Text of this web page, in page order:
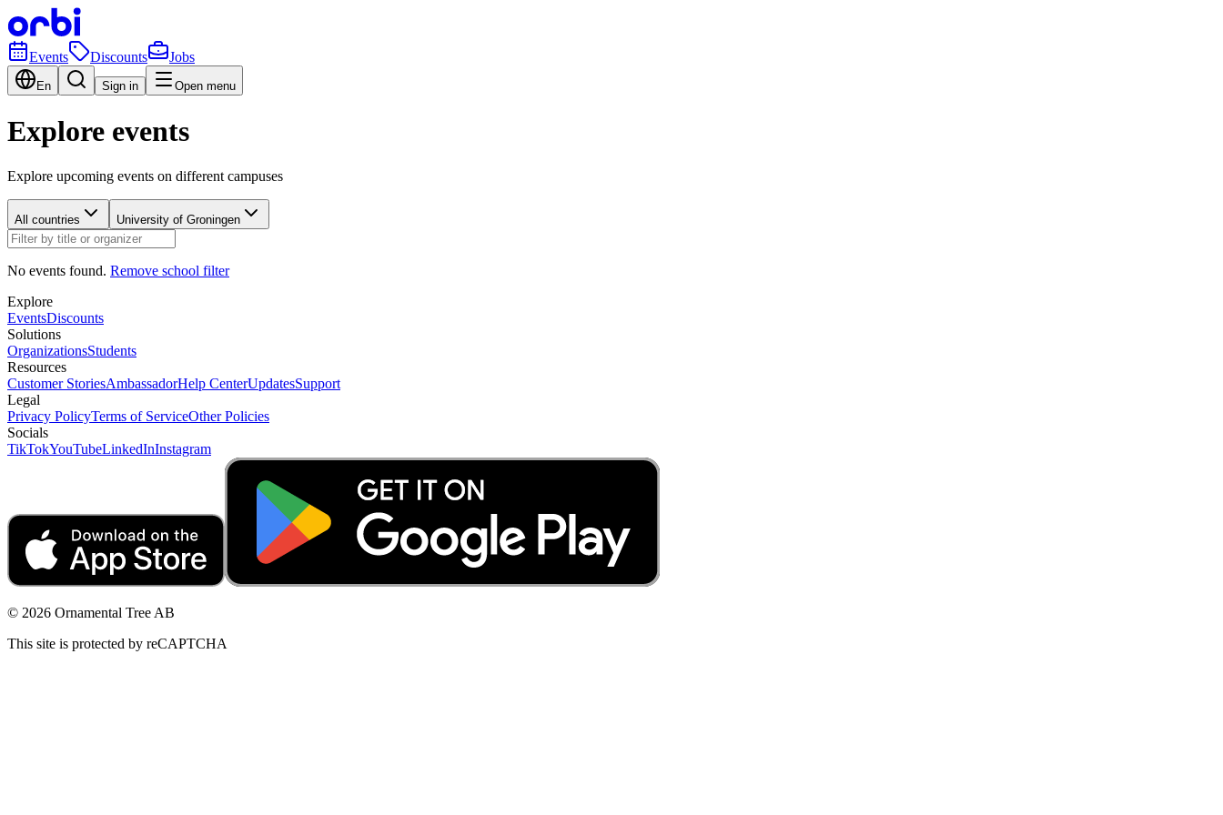
Events Discounts Jobs
En Sign in Open menu
Explore events
Explore upcoming events on different campuses
All countries University of Groningen
No events found. Remove school filter
Explore
EventsDiscounts
Solutions
OrganizationsStudents
Resources
Customer StoriesAmbassadorHelp CenterUpdatesSupport
Legal
Privacy PolicyTerms of ServiceOther Policies
Socials
TikTokYouTubeLinkedInInstagram
© 2026 Ornamental Tree AB
This site is protected by reCAPTCHA